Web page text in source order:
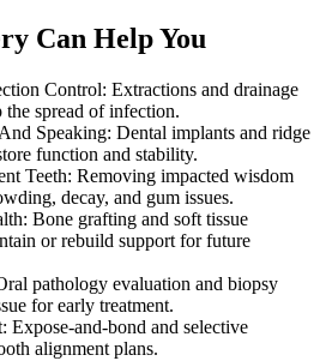
Can Help You
Control: Extractions and drainage
the spread of infection.
Speaking: Dental implants and ridge
function and stability.
Teeth: Removing impacted wisdom
decay, and gum issues.
Bone grafting and soft tissue
or rebuild support for future
pathology evaluation and biopsy
for early treatment.
Expose-and-bond and selective
alignment plans.